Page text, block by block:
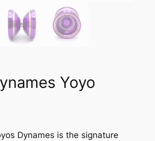
Yoyo
Dynames is the signature